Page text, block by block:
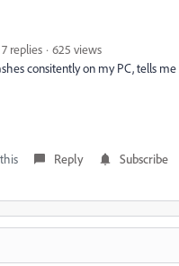
7 replies
625 views
consitently on my PC, tells
Reply Subscribe